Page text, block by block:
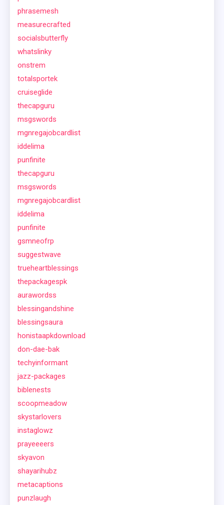
phrasemesh
measurecrafted
socialsbutterfly
whatslinky
onstrem
totalsportek
cruiseglide
thecapguru
msgswords
mgnregajobcardlist
iddelima
punfinite
thecapguru
msgswords
mgnregajobcardlist
iddelima
punfinite
gsmneofrp
suggestwave
trueheartblessings
thepackagespk
aurawordss
blessingandshine
blessingsaura
honistaapkdownload
don-dae-bak
techyinformant
jazz-packages
biblenests
scoopmeadow
skystarlovers
instaglowz
prayeeeers
skyavon
shayarihubz
metacaptions
punzlaugh